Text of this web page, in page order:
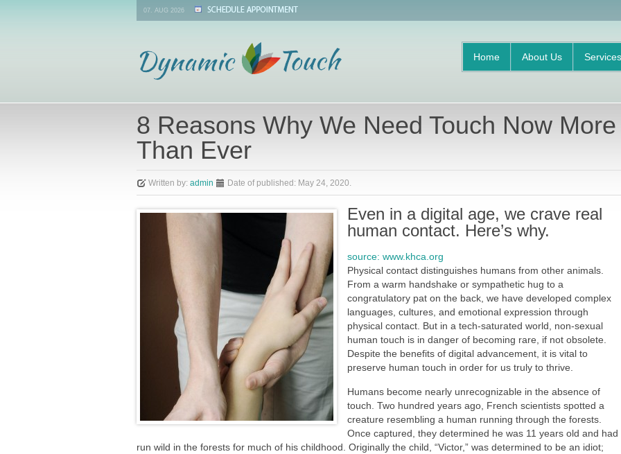
07. AUG 2026
Home About Us Services
8 Reasons Why We Need Touch Now More
Than Ever
Written by: admin Date of published: May 24, 2020.
Even in a digital age, we crave real
human contact. Here’s why.
source: www.khca.org
Physical contact distinguishes humans from other animals.
From a warm handshake or sympathetic hug to a
congratulatory pat on the back, we have developed complex
languages, cultures, and emotional expression through
physical contact. But in a tech-saturated world, non-sexual
human touch is in danger of becoming rare, if not obsolete.
Despite the benefits of digital advancement, it is vital to
preserve human touch in order for us truly to thrive.
Humans become nearly unrecognizable in the absence of
touch. Two hundred years ago, French scientists spotted a
creature resembling a human running through the forests.
Once captured, they determined he was 11 years old and had
run wild in the forests for much of his childhood. Originally the child, “Victor,” was determined to be an idiot;